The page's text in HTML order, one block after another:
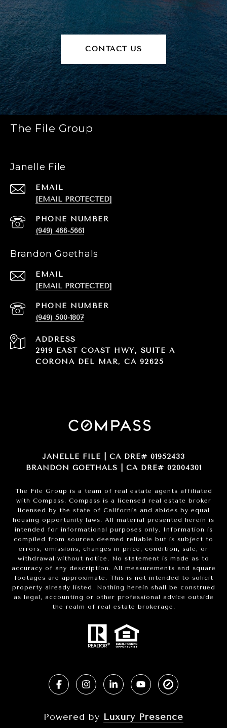
CONTACT US
The File Group
Janelle File
EMAIL
[EMAIL PROTECTED]
PHONE NUMBER
(949) 466-5661
Brandon Goethals
EMAIL
[EMAIL PROTECTED]
PHONE NUMBER
(949) 500-1807
ADDRESS
2919 EAST COAST HWY, SUITE A
CORONA DEL MAR, CA 92625
JANELLE FILE | CA DRE# 01952433
BRANDON GOETHALS | CA DRE# 02004301
The File Group is a team of real estate agents affiliated
with Compass. Compass is a licensed real estate broker
licensed by the state of California and abides by equal
housing opportunity laws. All material presented herein is
intended for informational purposes only. Information is
compiled from sources deemed reliable but is subject to
errors, omissions, changes in price, condition, sale, or
withdrawal without notice. No statement is made as to
accuracy of any description. All measurements and square
footages are approximate. This is not intended to solicit
property already listed. Nothing herein shall be construed
as legal, accounting or other professional advice outside
the realm of real estate brokerage.
Powered by Luxury Presence